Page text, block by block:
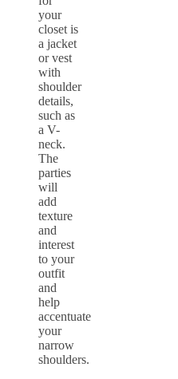
your
closet is
a jacket
or vest
with
shoulder
details,
such as
a V-
neck.
The
parties
will
add
texture
and
interest
to your
outfit
and
help
accentuate
your
narrow
shoulders.